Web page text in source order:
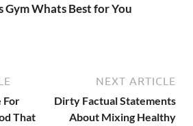
Gym Whats Best for You
For
That
NEXT ARTICLE
Dirty Factual Statements
About Mixing Healthy